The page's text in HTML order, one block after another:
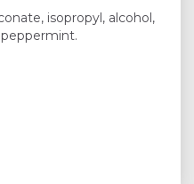
isopropyl, alcohol,